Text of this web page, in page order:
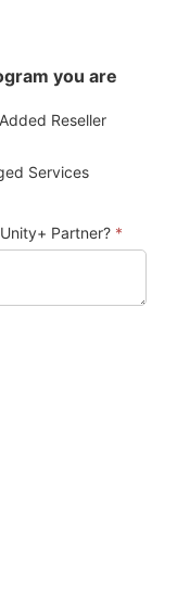
you are
Unity+ Partner? *